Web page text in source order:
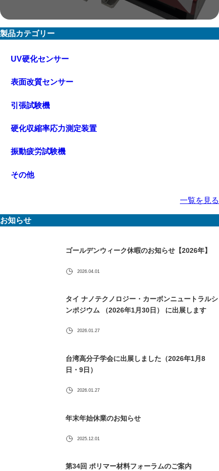
製品カテゴリー
UV硬化センサー
表面改質センサー
引張試験機
硬化収縮率応力測定装置
振動疲労試験機
その他
一覧を見る
お知らせ
ゴールデンウィーク休暇のお知らせ【2026年】
2026.04.01
タイ ナノテクノロジー・カーボンニュートラルシ
ンポジウム （2026年1月30日） に出展します
2026.01.27
台湾高分子学会に出展しました（2026年1月8
日・9日）
2026.01.27
年末年始休業のお知らせ
2025.12.01
第34回 ポリマー材料フォーラムのご案内